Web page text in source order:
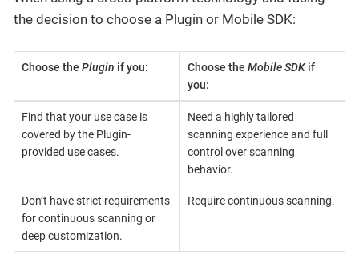
the decision to choose a Plugin or Mobile SDK:
Choose the Plugin if you: Choose the Mobile SDKif
you:
Find that your use case is
covered by the Plugin-
provided use cases.
Need a highly tailored
scanning experience and full
control over scanning
behavior.
Don’t have strict requirements
for continuous scanning or
deep customization.
Require continuous scanning.